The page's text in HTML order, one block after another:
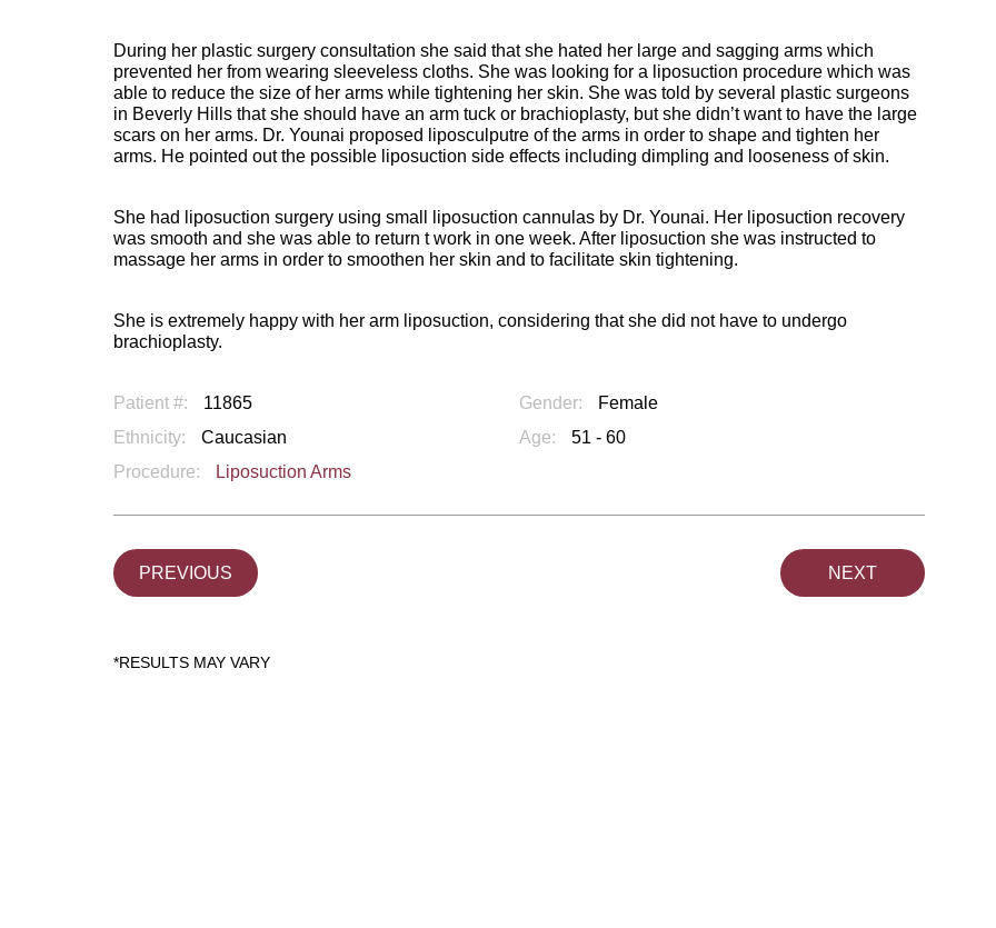
During her plastic surgery consultation she said that she hated her large and sagging arms which
prevented her from wearing sleeveless cloths. She was looking for a liposuction procedure which was
able to reduce the size of her arms while tightening her skin. She was told by several plastic surgeons
in Beverly Hills that she should have an arm tuck or brachioplasty, but she didn’t want to have the large
scars on her arms. Dr. Younai proposed liposculputre of the arms in order to shape and tighten her
arms. He pointed out the possible liposuction side effects including dimpling and looseness of skin.
She had liposuction surgery using small liposuction cannulas by Dr. Younai. Her liposuction recovery
was smooth and she was able to return t work in one week. After liposuction she was instructed to
massage her arms in order to smoothen her skin and to facilitate skin tightening.
She is extremely happy with her arm liposuction, considering that she did not have to undergo
brachioplasty.
Patient #: 11865 Gender:
Female
Ethnicity:
Caucasian Age:
51 - 60
Procedure:
Liposuction Arms
PREVIOUS NEXT